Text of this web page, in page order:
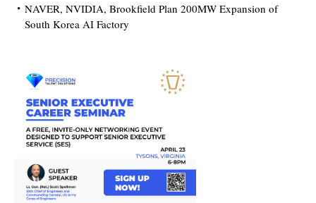
NAVER, NVIDIA, Brookfield Plan 200MW Expansion of
South Korea AI Factory